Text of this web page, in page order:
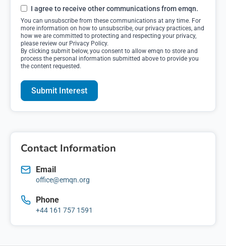
I agree to receive other communications from emqn.
You can unsubscribe from these communications at any time. For
more information on how to unsubscribe, our privacy practices, and
how we are committed to protecting and respecting your privacy,
please review our Privacy Policy.
By clicking submit below, you consent to allow emqn to store and
process the personal information submitted above to provide you
the content requested.
Contact Information
Email
office@emqn.org
Phone
+44 161 757 1591